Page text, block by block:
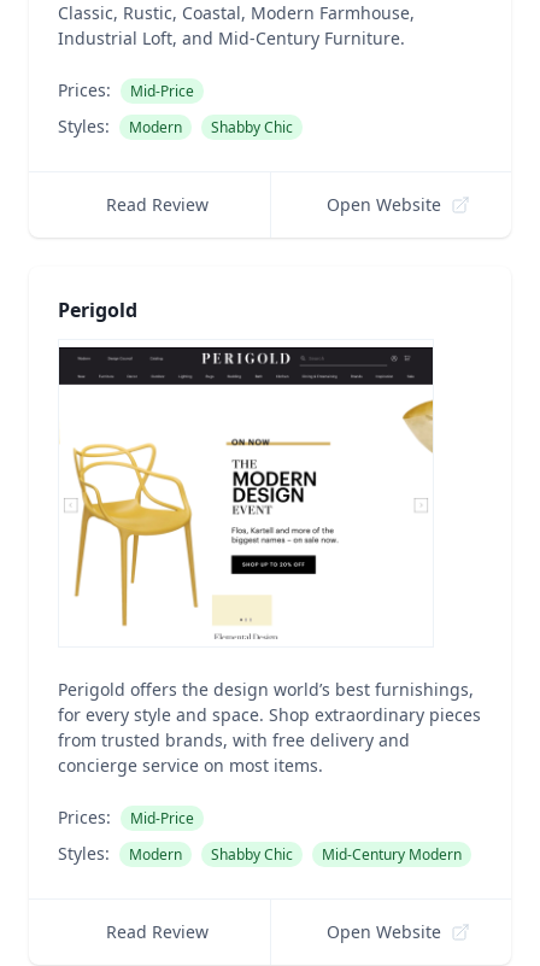
Classic, Rustic, Coastal, Modern Farmhouse,
Industrial Loft, and Mid-Century Furniture.
Prices: Mid-Price
Styles: Modern Shabby Chic
Read Review Open Website
Perigold
Perigold offers the design world’s best furnishings,
for every style and space. Shop extraordinary pieces
from trusted brands, with free delivery and
concierge service on most items.
Prices: Mid-Price
Styles: Modern Shabby Chic Mid-Century Modern
Read Review Open Website